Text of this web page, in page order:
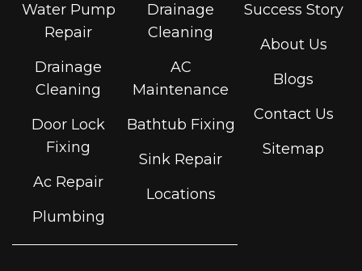
Water Pump
Repair
Drainage
Cleaning
Door Lock
Fixing
Ac Repair
Plumbing
Drainage
Cleaning
AC
Maintenance
Bathtub Fixing
Sink Repair
Locations
Success Story
About Us
Blogs
Contact Us
Sitemap